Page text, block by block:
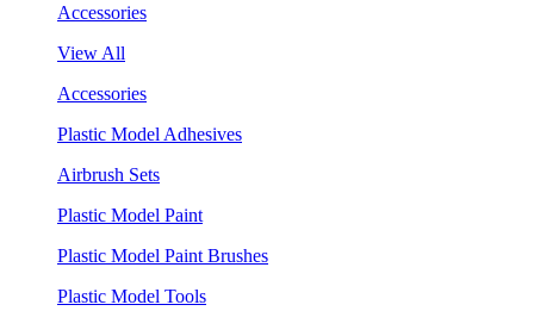
Accessories
View All
Accessories
Plastic Model Adhesives
Airbrush Sets
Plastic Model Paint
Plastic Model Paint Brushes
Plastic Model Tools